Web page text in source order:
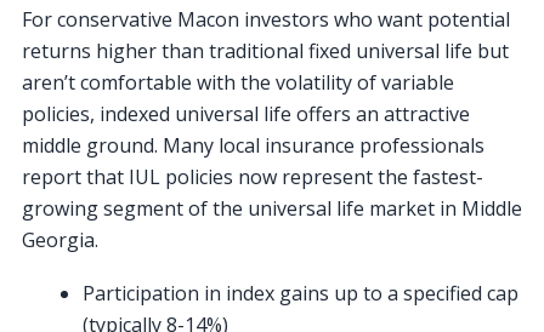
For conservative Macon investors who want potential
returns higher than traditional fixed universal life but
aren’t comfortable with the volatility of variable
policies, indexed universal life offers an attractive
middle ground. Many local insurance professionals
report that IUL policies now represent the fastest-
growing segment of the universal life market in Middle
Georgia.
Participation in index gains up to a specified cap
(typically 8-14%)